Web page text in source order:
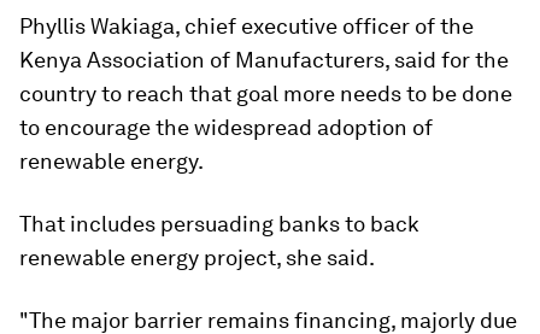
Phyllis Wakiaga, chief executive officer of the
Kenya Association of Manufacturers, said for the
country to reach that goal more needs to be done
to encourage the widespread adoption of
renewable energy.
That includes persuading banks to back
renewable energy project, she said.
"The major barrier remains financing, majorly due